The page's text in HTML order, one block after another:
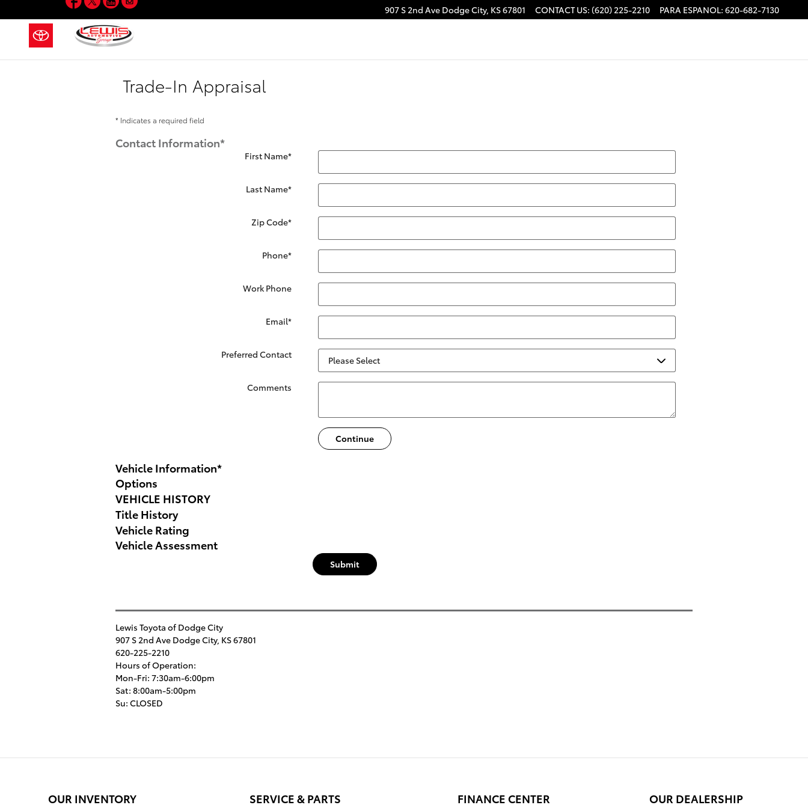
Skip to main content 907 S 2nd Ave Dodge City, KS67801 CONTACT US: (620) 225-2210 PARA ESPANOL: 620-682-7130
Trade-In Appraisal
* Indicates a required field
Contact Information*
First Name*
Last Name*
Zip Code*
Phone*
Work Phone
Email*
Preferred Contact
Comments
Continue
Vehicle Information*
Options
VEHICLE HISTORY
Title History
Vehicle Rating
Vehicle Assessment
Submit
Lewis Toyota of Dodge City
907 S 2nd Ave Dodge City, KS67801
620-225-2210
Hours of Operation:
Mon-Fri: 7:30am-6:00pm
Sat: 8:00am-5:00pm
Su: CLOSED
OUR INVENTORY SERVICE & PARTS FINANCE CENTER OUR DEALERSHIP